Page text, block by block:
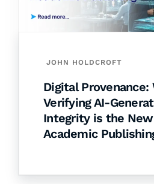
JOHN HOLDCROFT
Digital Provenance:
Verifying AI-
Integrity is the
Academic